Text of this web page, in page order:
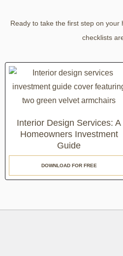
Ready to take the first step on
checklists
Interior Design Services: A
Homeowners Investment
Guide
DOWNLOAD FOR FREE